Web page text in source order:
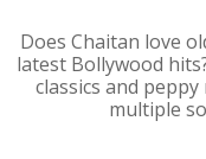
Does Chaitan love
latest Bollywood
classics and
multiple